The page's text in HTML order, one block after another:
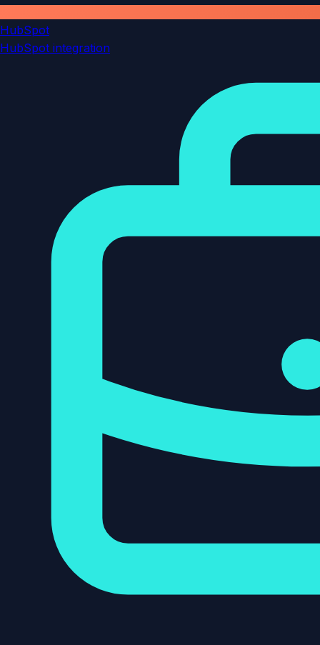
HubSpot
HubSpot integration